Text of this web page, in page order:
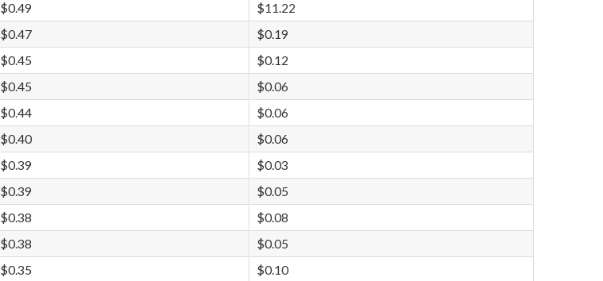
$0.49
$11.22
$0.47
$0.19
$0.45
$0.12
$0.45
$0.06
$0.44
$0.06
$0.40
$0.06
$0.39
$0.03
$0.39
$0.05
$0.38
$0.08
$0.38
$0.05
$0.35 $0.10